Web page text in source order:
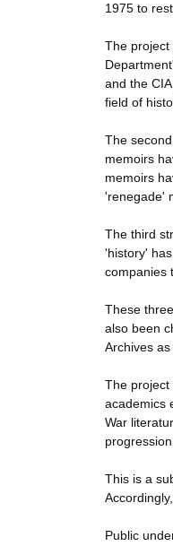
1975 to
The project
and the
field of
The
memoirs
memoirs
'renegade'
The third
'history'
companies
These
also been
Archives
The project
academics
War
This is a
Public